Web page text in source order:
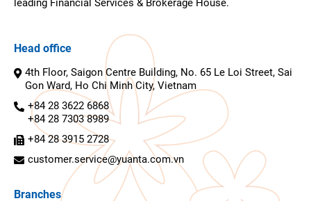
leading Financial Services & Brokerage House.
Head office
4th Floor, Saigon Centre Building, No. 65 Le Loi Street, Sai
Gon Ward, Ho Chi Minh City, Vietnam
+84 28 3622 6868
+84 28 7303 8989
+84 28 3915 2728
customer.service@yuanta.com.vn
Branches